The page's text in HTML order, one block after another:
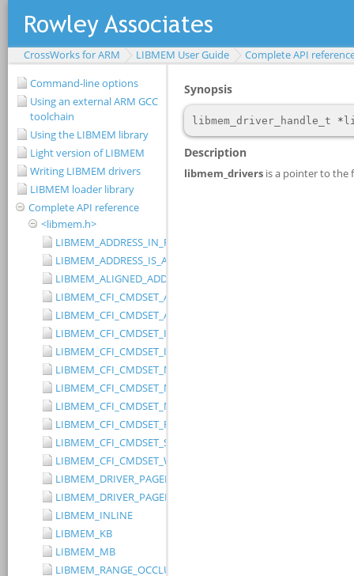
CrossWorks for ARM LIBMEM User Guide
Complete API
Command-line options
Using an external ARM GCC
toolchain
Using the LIBMEM library
Light version of LIBMEM
Writing LIBMEM drivers
LIBMEM loader library
Complete API reference
<libmem.h>
LIBMEM_ADDRESS_IN_RANGE
LIBMEM_ADDRESS_IS_ALIGNED
LIBMEM_ALIGNED_ADDRESS
LIBMEM_CFI_CMDSET_AMD_EXTENDED
LIBMEM_CFI_CMDSET_AMD_STANDARD
LIBMEM_CFI_CMDSET_INTEL_EXTENDED
LIBMEM_CFI_CMDSET_INTEL_STANDARD
LIBMEM_CFI_CMDSET_MITSUBISHI_EXTENDED
LIBMEM_CFI_CMDSET_MITSUBISHI_STANDARD
LIBMEM_CFI_CMDSET_NONE
LIBMEM_CFI_CMDSET_RESERVED
LIBMEM_CFI_CMDSET_SST_PAGE_WRITE
LIBMEM_CFI_CMDSET_WINBOND_STANDARD
LIBMEM_INLINE
LIBMEM_KB
LIBMEM_MB
LIBMEM_RANGE_OCCLUDES_RANGE